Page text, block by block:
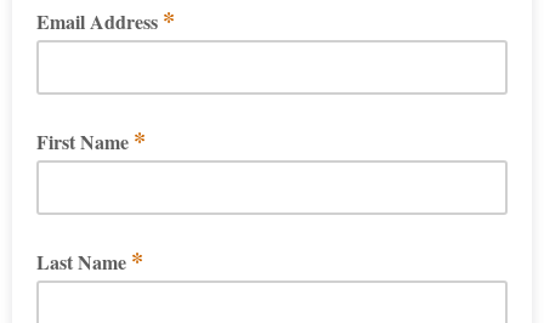
Email Address *
First Name *
Last Name *